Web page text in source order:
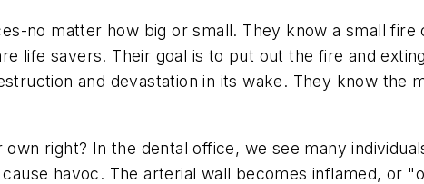
no matter how big or small. They know a small fire
life savers. Their goal is to put out the fire and
and devastation in its wake. They know the
right? In the dental office, we see many
havoc. The arterial wall becomes inflamed, or